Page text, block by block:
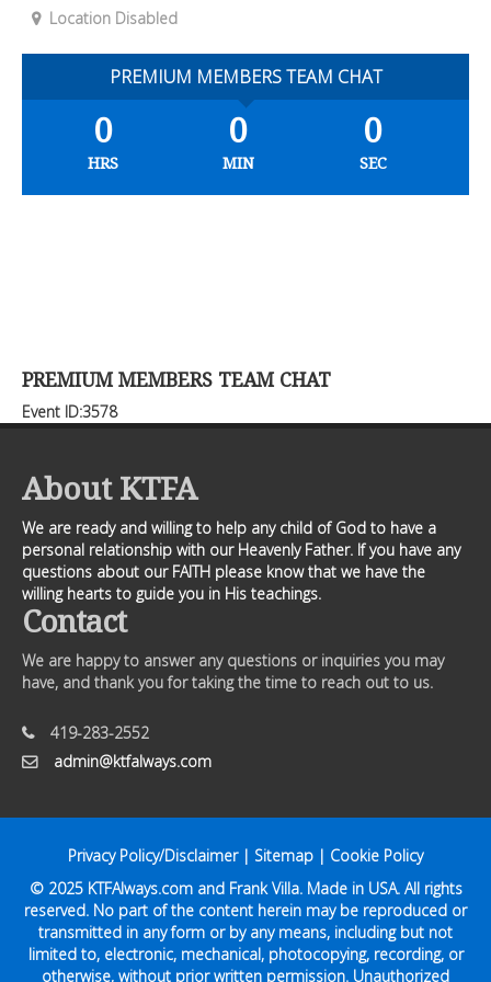
Location Disabled
PREMIUM MEMBERS TEAM CHAT
0
HRS
0
MIN
0
SEC
PREMIUM MEMBERS TEAM CHAT
Event ID:3578
About KTFA
We are ready and willing to help any child of God to have a
personal relationship with our Heavenly Father. If you have any
questions about our FAITH please know that we have the
willing hearts to guide you in His teachings.
Contact
We are happy to answer any questions or inquiries you may
have, and thank you for taking the time to reach out to us.
419-283-2552
admin@ktfalways.com
Privacy Policy/Disclaimer| Sitemap | Cookie Policy
© 2025 KTFAlways.comand Frank Villa. Made in USA. All rights
reserved. No part of the content herein may be reproduced or
transmitted in any form or by any means, including but not
limited to, electronic, mechanical, photocopying, recording, or
otherwise, without prior written permission. Unauthorized